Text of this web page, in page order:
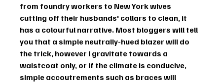
from foundry workers to New York wives
cutting off their husbands' collars to clean, it
has a colourful narrative. Most bloggers will tell
you that a simple neutrally-hued blazer will do
the trick, however I gravitate towards a
waistcoat only, or if the climate is conducive,
simple accoutrements such as braces will